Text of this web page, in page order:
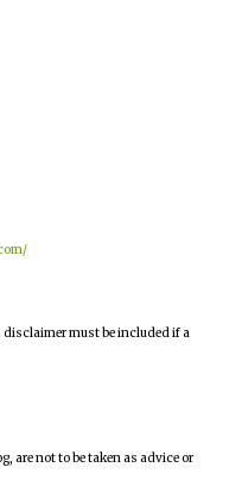
must be included if a
are not to be taken as advice or